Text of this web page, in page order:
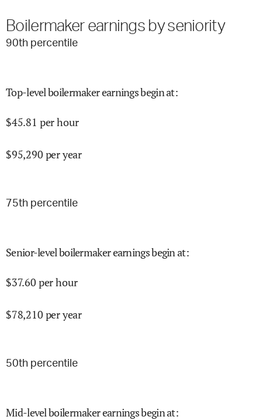
Boilermaker earnings by seniority
90th percentile
Top-level boilermaker earnings begin at:
$45.81 per hour
$95,290 per year
75th percentile
Senior-level boilermaker earnings begin at:
$37.60 per hour
$78,210 per year
50th percentile
Mid-level boilermaker earnings begin at: